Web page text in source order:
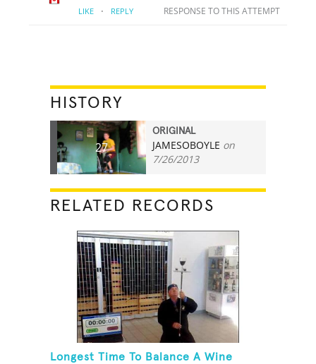
LIKE · REPLY RESPONSE TO THIS ATTEMPT
HISTORY
27
ORIGINAL
JAMESOBOYLE on
7/26/2013
RELATED RECORDS
Longest Time To Balance A Wine